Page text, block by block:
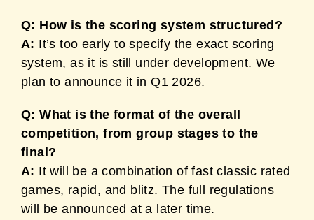
Q: How is the scoring system structured?
A: It’s too early to specify the exact scoring
system, as it is still under development. We
plan to announce it in Q1 2026.
Q: What is the format of the overall
competition, from group stages to the
final?
A: It will be a combination of fast classic rated
games, rapid, and blitz. The full regulations
will be announced at a later time.